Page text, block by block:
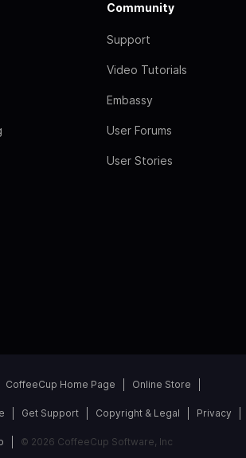
Community
Support
Video Tutorials
Embassy
User Forums
User Stories
CoffeeCup Home Page Online Store
Get Support Copyright & Legal Privacy
© 2026 CoffeeCup Software, Inc